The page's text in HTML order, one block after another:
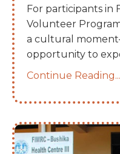
For participants in
Volunteer
a cultural
opportunity to
Continue Reading...